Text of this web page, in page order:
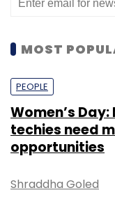
MOST
PEOPLE
Women’s
techies need
opportunities
Shraddha Goled